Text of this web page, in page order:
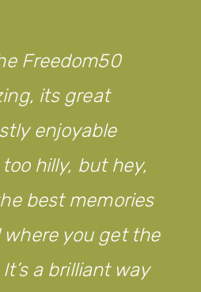
Freedom50
its great
enjoyable
hilly, but hey,
best memories
where you get the
a brilliant way